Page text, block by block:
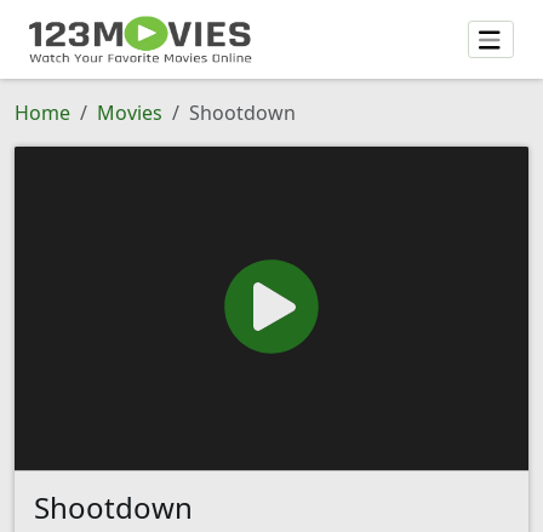
Home Movies Shootdown
Shootdown